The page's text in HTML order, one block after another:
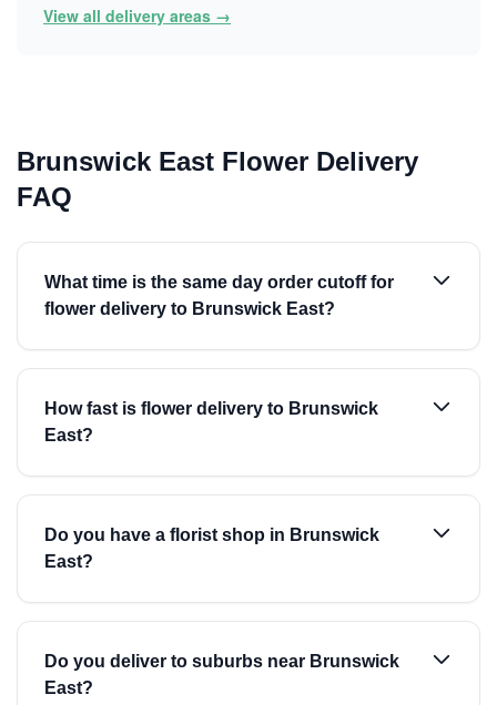
View all delivery areas →
Brunswick East Flower Delivery
FAQ
What time is the same day order cutoff for
flower delivery to Brunswick East?
How fast is flower delivery to Brunswick
East?
Do you have a florist shop in Brunswick
East?
Do you deliver to suburbs near Brunswick
East?